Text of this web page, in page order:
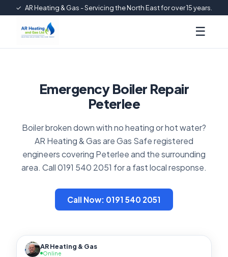
✓ AR Heating & Gas - Servicing the North East for over 15 years.
☰
Emergency Boiler Repair
Peterlee
Boiler broken down with no heating or hot water?
AR Heating & Gas are Gas Safe registered
engineers covering Peterlee and the surrounding
area. Call 0191 540 2051 for a fast local response.
Call Now: 0191 540 2051
AR Heating & Gas
Online